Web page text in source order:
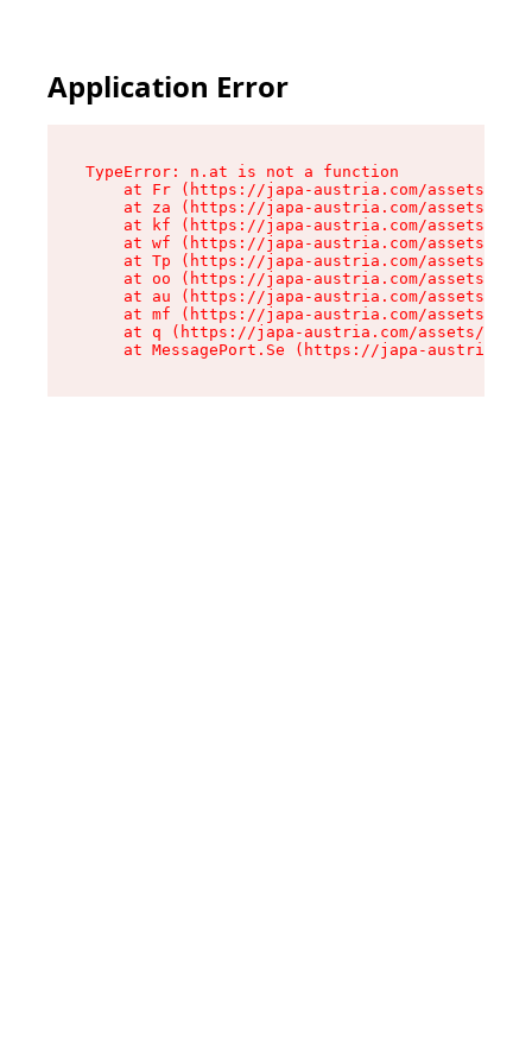
Application Error
TypeError: n.at is not a function
at Fr (https://japa-austria.com/assets/
at za (https://japa-austria.com/assets/
at kf (https://japa-austria.com/assets/
at wf (https://japa-austria.com/assets/
at Tp (https://japa-austria.com/assets/
at oo (https://japa-austria.com/assets/
at au (https://japa-austria.com/assets/
at mf (https://japa-austria.com/assets/
at q (https://japa-austria.com/assets/
at MessagePort.Se (https://japa-